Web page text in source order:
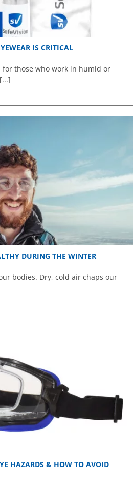
IS CRITICAL
for those who work in humid or
DURING THE WINTER
bodies. Dry, cold air chaps our
HAZARDS & HOW TO AVOID